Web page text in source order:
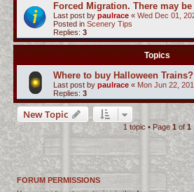
Forced Migration. There may
Last post by paulrace « Wed Dec 01,
Posted in Scenery Tips
Replies: 3
Topics
Where to buy Halloween Trains?
Last post by paulrace « Mon Jun 22,
Replies: 3
New Topic
1 topic • Page1 of 1
FORUM PERMISSIONS